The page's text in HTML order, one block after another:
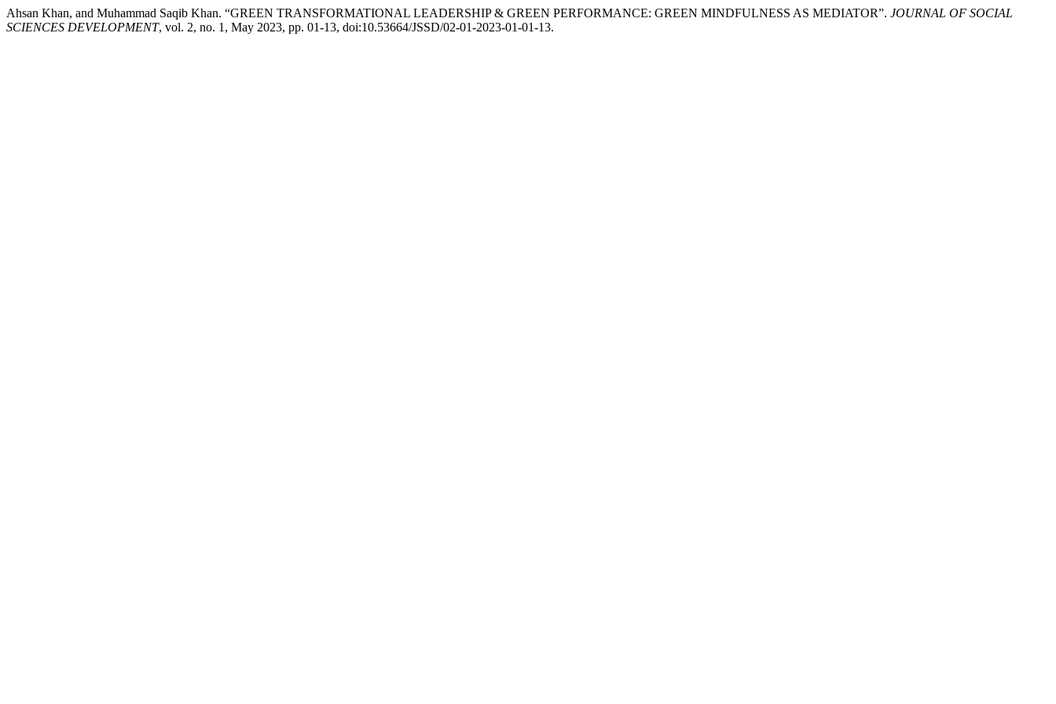
Ahsan Khan, and Muhammad Saqib Khan. “GREEN TRANSFORMATIONAL LEADERSHIP & GREEN PERFORMANCE: GREEN MINDFULNESS AS MEDIATOR”. JOURNAL OF SOCIAL
SCIENCES DEVELOPMENT, vol. 2, no. 1, May 2023, pp. 01-13, doi:10.53664/JSSD/02-01-2023-01-01-13.